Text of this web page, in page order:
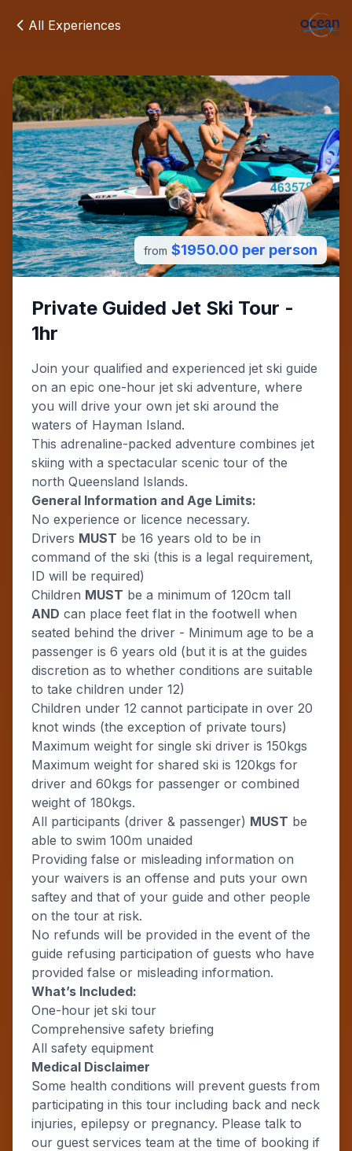
All Experiences
from $1950.00 per person
Private Guided Jet Ski Tour -
1hr
Join your qualified and experienced jet ski guide
on an epic one-hour jet ski adventure, where
you will drive your own jet ski around the
waters of Hayman Island.
This adrenaline-packed adventure combines jet
skiing with a spectacular scenic tour of the
north Queensland Islands.
General Information and Age Limits:
No experience or licence necessary.
Drivers MUST be 16 years old to be in
command of the ski (this is a legal requirement,
ID will be required)
Children MUST be a minimum of 120cm tall
AND can place feet flat in the footwell when
seated behind the driver - Minimum age to be a
passenger is 6 years old (but it is at the guides
discretion as to whether conditions are suitable
to take children under 12)
Children under 12 cannot participate in over 20
knot winds (the exception of private tours)
Maximum weight for single ski driver is 150kgs
Maximum weight for shared ski is 120kgs for
driver and 60kgs for passenger or combined
weight of 180kgs.
All participants (driver & passenger) MUST be
able to swim 100m unaided
Providing false or misleading information on
your waivers is an offense and puts your own
saftey and that of your guide and other people
on the tour at risk.
No refunds will be provided in the event of the
guide refusing participation of guests who have
provided false or misleading information.
What’s Included:
One-hour jet ski tour
Comprehensive safety briefing
All safety equipment
Medical Disclaimer
Some health conditions will prevent guests from
participating in this tour including back and neck
injuries, epilepsy or pregnancy. Please talk to
our guest services team at the time of booking if